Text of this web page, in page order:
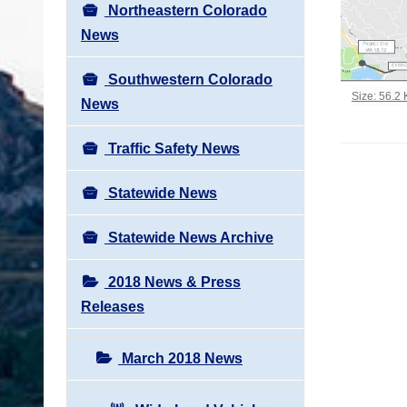
Northeastern Colorado
News
Southwestern Colorado
News
Traffic Safety News
Statewide News
Statewide News Archive
2018 News & Press
Releases
March 2018 News
Click to
Size: 56.2